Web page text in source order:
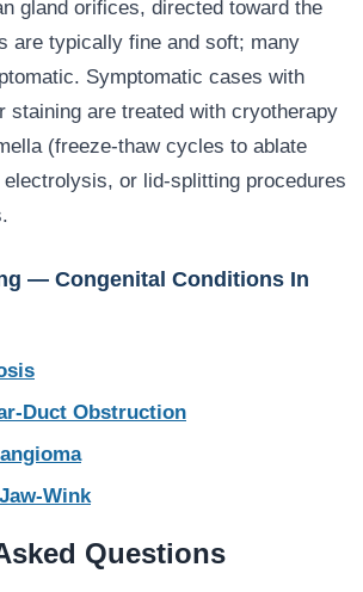
gland orifices, directed toward the
are typically fine and soft; many
Symptomatic cases with
staining are treated with cryotherapy
(freeze-thaw cycles to ablate
or lid-splitting procedures
— Congenital Conditions In
Duct Obstruction
Wink
Questions